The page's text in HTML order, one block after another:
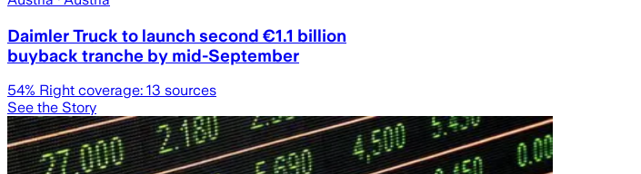
Daimler Truck to launch second €1.1 billion
buyback tranche by mid-September
54% Right coverage: 13 sources
See the Story